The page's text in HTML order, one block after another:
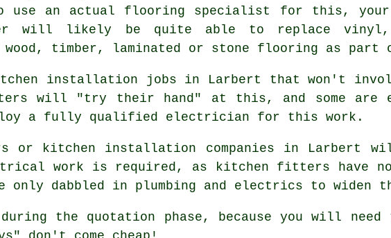
use an actual flooring specialist for this, your
will likely be quite able to replace vinyl,
wood, timber, laminated or stone flooring as
installation jobs in Larbert that won't
will "try their hand" at this, and some
a fully qualified electrician for this work.
or kitchen installation companies in Larbert
work is required, as kitchen fitters have
only dabbled in plumbing and electrics to
the quotation phase, because you will